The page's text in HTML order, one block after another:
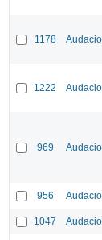
1178
1222
969
956
1047